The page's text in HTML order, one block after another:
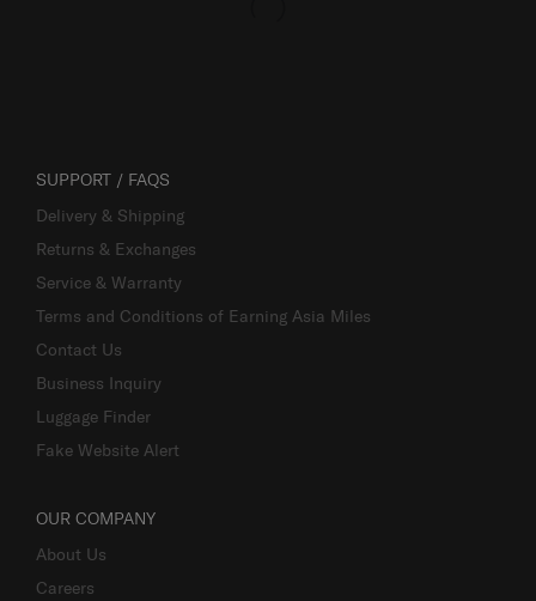
SUPPORT / FAQS
Delivery & Shipping
Returns & Exchanges
Service & Warranty
Terms and Conditions of Earning Asia Miles
Contact Us
Business Inquiry
Luggage Finder
Fake Website Alert
OUR COMPANY
About Us
Careers